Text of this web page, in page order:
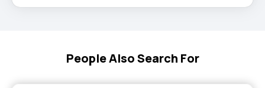
People Also Search For